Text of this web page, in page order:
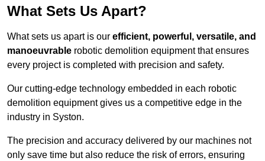
What Sets Us Apart?
What sets us apart is our efficient, powerful, versatile, and
manoeuvrable robotic demolition equipment that ensures
every project is completed with precision and safety.
Our cutting-edge technology embedded in each robotic
demolition equipment gives us a competitive edge in the
industry in Syston.
The precision and accuracy delivered by our machines not
only save time but also reduce the risk of errors, ensuring